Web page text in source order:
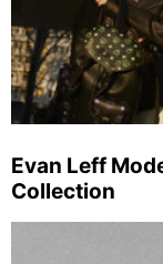
Evan Leff
Collection